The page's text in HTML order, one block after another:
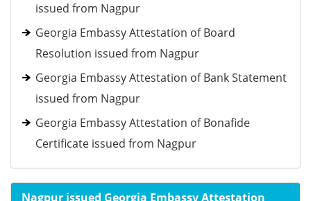
issued from Nagpur
Georgia Embassy Attestation of Board
Resolution issued from Nagpur
Georgia Embassy Attestation of Bank Statement
issued from Nagpur
Georgia Embassy Attestation of Bonafide
Certificate issued from Nagpur
Nagpur issued Georgia Embassy Attestation